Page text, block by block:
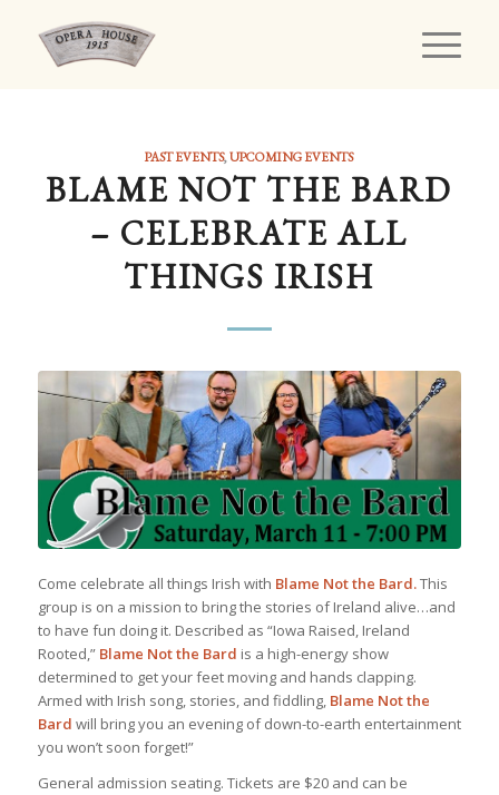
PAST EVENTS,UPCOMING EVENTS
BLAME NOT THE BARD
– CELEBRATE ALL
THINGS IRISH
Come celebrate all things Irish with Blame Not the Bard.This
group is on a mission to bring the stories of Ireland alive…and
to have fun doing it. Described as “Iowa Raised, Ireland
Rooted,” Blame Not the Bard is a high-energy show
determined to get your feet moving and hands clapping.
Armed with Irish song, stories, and fiddling, Blame Not the
Bard will bring you an evening of down-to-earth entertainment
you won’t soon forget!”
General admission seating. Tickets are $20 and can be